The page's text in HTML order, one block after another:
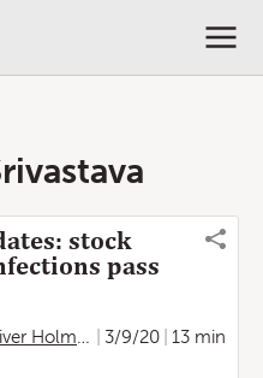
stock
pass
Holmes Kate Connolly,
3/9/20
13 min